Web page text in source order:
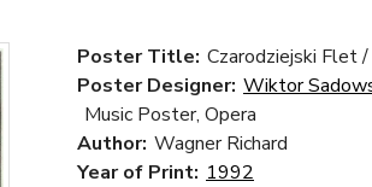
Poster Title: Czarodziejski Flet
Poster Designer: Wiktor
Music Poster, Opera
Author: Wagner Richard
Year of Print: 1992